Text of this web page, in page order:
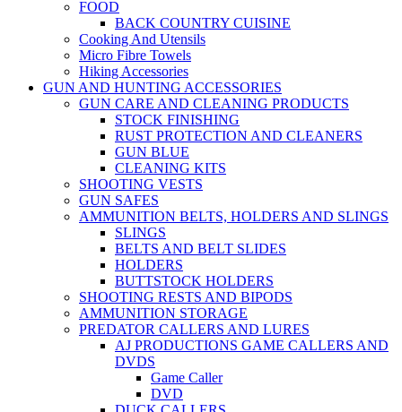
FOOD
BACK COUNTRY CUISINE
Cooking And Utensils
Micro Fibre Towels
Hiking Accessories
GUN AND HUNTING ACCESSORIES
GUN CARE AND CLEANING PRODUCTS
STOCK FINISHING
RUST PROTECTION AND CLEANERS
GUN BLUE
CLEANING KITS
SHOOTING VESTS
GUN SAFES
AMMUNITION BELTS, HOLDERS AND SLINGS
SLINGS
BELTS AND BELT SLIDES
HOLDERS
BUTTSTOCK HOLDERS
SHOOTING RESTS AND BIPODS
AMMUNITION STORAGE
PREDATOR CALLERS AND LURES
AJ PRODUCTIONS GAME CALLERS AND
DVDS
Game Caller
DVD